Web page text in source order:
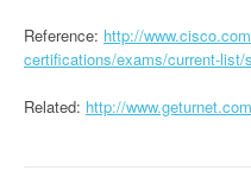
Reference: http://
certifications/exams/current-
Related: http://